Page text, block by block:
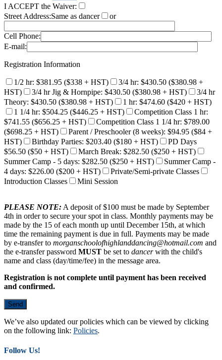
I ACCEPT the Waiver:
Street Address:Same as dancer or
Cell Phone:
E-mail:
Registration Information
1/2 hr: $381.95 ($338 + HST)
3/4 hr: $430.50 ($380.98 +
HST)
3/4 hr Jig & Hornpipe: $430.50 ($380.98 + HST)
3/4 hr
Theory: $430.50 ($380.98 + HST)
1 hr: $474.60 ($420 + HST)
1 1/4 hr: $504.25 ($446.25 + HST)
Competition Class 1 hr:
$741.55 ($656.25 + HST)
Competition Class 1 1/4 hr: $789.00
($698.25 + HST)
Parent / Preschooler (8 weeks): $94.95 ($84 +
HST)
Birthday Parties: $203.40 ($180 + HST)
PD Days
$56.50 ($50 + HST)
March Break: $282.50 ($250 + HST)
Summer Camp - 5 days: $282.50 ($250 + HST)
Summer Camp -
4 days: $226.00 ($200 + HST)
Private/Semi-private Classes
Introduction Classes
Mini Session
PLEASE NOTE:A deposit of $100 must be made by September
4th in order to secure your spot in class. Monthly payments may be
made by the 15 of each month up until December 15th, at which
time the remaining payment is due in full. Payments may be made
by e-transfer to morganschoolofhighlanddancing@hotmail.com and
the e-transfer password MUST be set to dancerwith the child's
name and class (day/time/fee) in the message area.
Registration is not complete until payment has been received
and confirmed.
We’ve also updated our policies which can be viewed by clicking
on the following link: Policies.
Follow Us!